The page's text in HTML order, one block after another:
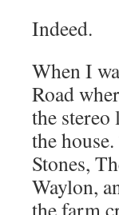
Indeed.
When I
Road
the
the
Stones,
Waylon,
the farm